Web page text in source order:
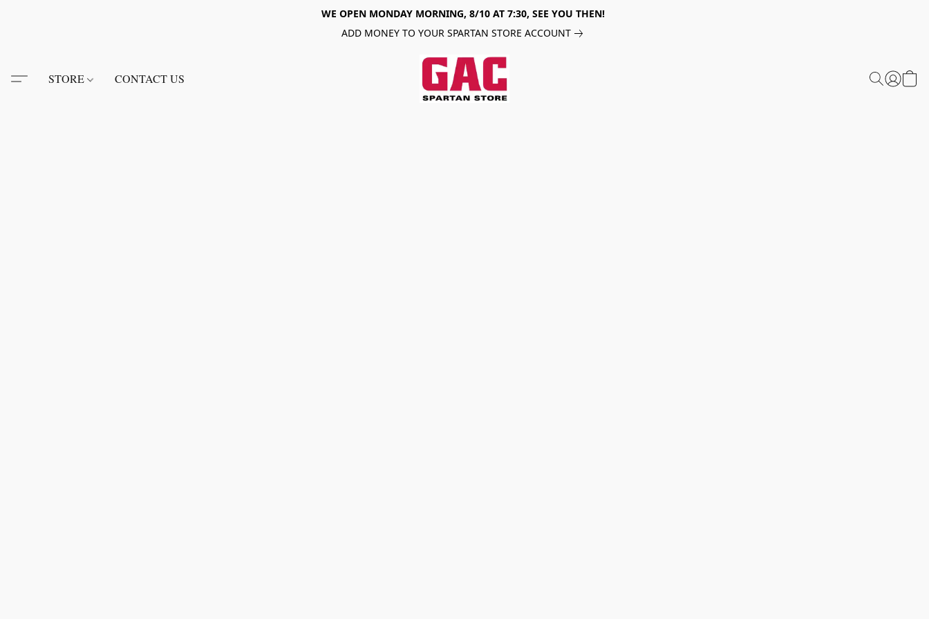
WE OPEN MONDAY MORNING, 8/10 AT 7:30, SEE YOU THEN!
ADD MONEY TO YOUR SPARTAN STORE ACCOUNT
STORE CONTACT US